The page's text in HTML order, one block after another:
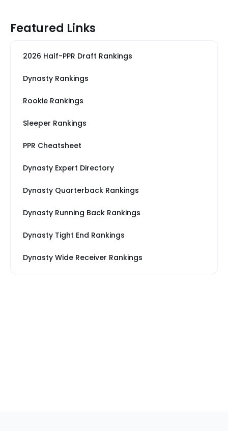
Featured Links
2026 Half-PPR Draft Rankings
Dynasty Rankings
Rookie Rankings
Sleeper Rankings
PPR Cheatsheet
Dynasty Expert Directory
Dynasty Quarterback Rankings
Dynasty Running Back Rankings
Dynasty Tight End Rankings
Dynasty Wide Receiver Rankings